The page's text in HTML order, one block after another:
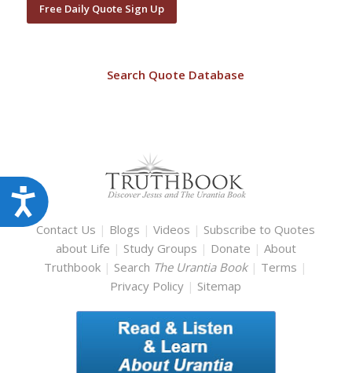
Accessibility
Free Daily Quote Sign Up
Search Quote Database
Contact Us | Blogs |Videos | Subscribe to Quotes
about Life | Study Groups | Donate | About
Truthbook | Search The Urantia Book | Terms |
Privacy Policy | Sitemap